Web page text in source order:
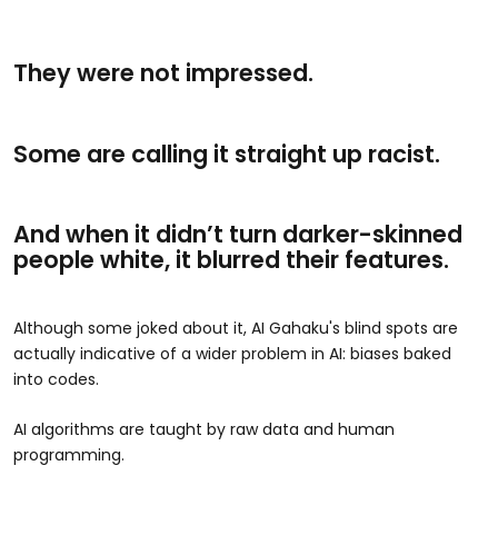
They were not impressed.
Some are calling it straight up racist.
And when it didn’t turn darker-skinned
people white, it blurred their features.
Although some joked about it, AI Gahaku's blind spots are
actually indicative of a wider problem in AI: biases baked
into codes.
AI algorithms are taught by raw data and human
programming.